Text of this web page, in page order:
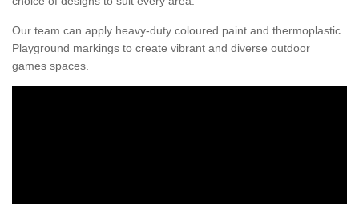
Our team can apply heavy-duty coloured paint and thermoplastic
Playground markings to create vibrant and diverse outdoor
games spaces.